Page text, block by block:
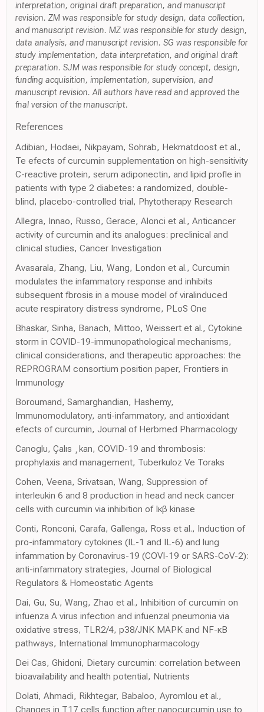
interpretation, original draft preparation, and manuscript
revision. ZM was responsible for study design, data collection,
and manuscript revision. MZ was responsible for study design,
data analysis, and manuscript revision. SG was responsible for
study implementation, data interpretation, and original draft
preparation. SJM was responsible for study concept, design,
funding acquisition, implementation, supervision, and
manuscript revision. All authors have read and approved the
fnal version of the manuscript.
References
Adibian, Hodaei, Nikpayam, Sohrab, Hekmatdoost et al.,
Te efects of curcumin supplementation on high-sensitivity
C-reactive protein, serum adiponectin, and lipid profle in
patients with type 2 diabetes: a randomized, double-
blind, placebo-controlled trial, Phytotherapy Research
Allegra, Innao, Russo, Gerace, Alonci et al., Anticancer
activity of curcumin and its analogues: preclinical and
clinical studies, Cancer Investigation
Avasarala, Zhang, Liu, Wang, London et al., Curcumin
modulates the infammatory response and inhibits
subsequent fbrosis in a mouse model of viralinduced
acute respiratory distress syndrome, PLoS One
Bhaskar, Sinha, Banach, Mittoo, Weissert et al., Cytokine
storm in COVID-19-immunopathological mechanisms,
clinical considerations, and therapeutic approaches: the
REPROGRAM consortium position paper, Frontiers in
Immunology
Boroumand, Samarghandian, Hashemy,
Immunomodulatory, anti-infammatory, and antioxidant
efects of curcumin, Journal of Herbmed Pharmacology
Canoglu, Çalıs ¸kan, COVID-19 and thrombosis:
prophylaxis and management, Tuberkuloz Ve Toraks
Cohen, Veena, Srivatsan, Wang, Suppression of
interleukin 6 and 8 production in head and neck cancer
cells with curcumin via inhibition of Iκβ kinase
Conti, Ronconi, Carafa, Gallenga, Ross et al., Induction of
pro-infammatory cytokines (IL-1 and IL-6) and lung
infammation by Coronavirus-19 (COVI-19 or SARS-CoV-2):
anti-infammatory strategies, Journal of Biological
Regulators & Homeostatic Agents
Dai, Gu, Su, Wang, Zhao et al., Inhibition of curcumin on
infuenza A virus infection and infuenzal pneumonia via
oxidative stress, TLR2/4, p38/JNK MAPK and NF-κB
pathways, International Immunopharmacology
Dei Cas, Ghidoni, Dietary curcumin: correlation between
bioavailability and health potential, Nutrients
Dolati, Ahmadi, Rikhtegar, Babaloo, Ayromlou et al.,
Changes in T17 cells function after nanocurcumin use to